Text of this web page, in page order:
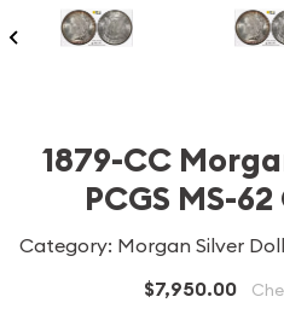
1879-CC
PCGS MS-
Category: Morgan Silver
$7,950.00